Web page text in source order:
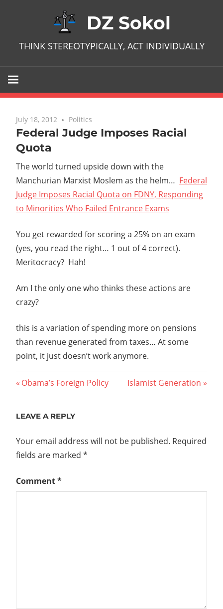
DZ Sokol
THINK STEREOTYPICALLY, ACT INDIVIDUALLY
July 18, 2012 No comments
Politics
Federal Judge Imposes Racial
Quota
The world turned upside down with the
Manchurian Marxist Moslem as the helm… Federal
Judge Imposes Racial Quota on FDNY, Responding
to Minorities Who Failed Entrance Exams
You get rewarded for scoring a 25% on an exam
(yes, you read the right… 1 out of 4 correct).
Meritocracy? Hah!
Am I the only one who thinks these actions are
crazy?
this is a variation of spending more on pensions
than revenue generated from taxes… At some
point, it just doesn’t work anymore.
Post
Previous
Obama’s Foreign Policy
Next
Islamist Generation
LEAVE A REPLY
Your email address will not be published. Required
fields are marked *
Comment*